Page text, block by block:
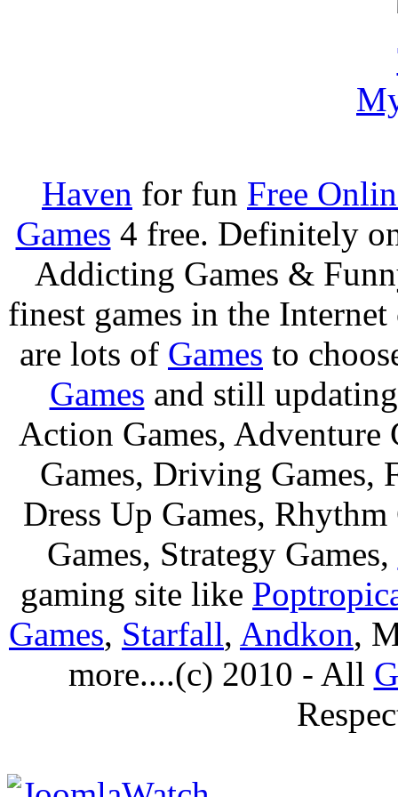
Haven for fun Free
Games 4 free. Definitely
Addicting Games &
finest games in the
are lots of Games to
Games and still
Action Games, Adventure
Games, Driving Games,
Dress Up Games,
Games, Strategy Games,
gaming site like
Games, Starfall, Andkon,
more....(c) 2010 - All